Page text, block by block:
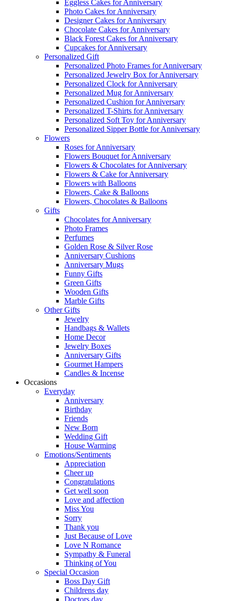
Eggless Cakes for Anniversary
Photo Cakes for Anniversary
Designer Cakes for Anniversary
Chocolate Cakes for Anniversary
Black Forest Cakes for Anniversary
Cupcakes for Anniversary
Personalized Gift
Personalized Photo Frames for Anniversary
Personalized Jewelry Box for Anniversary
Personalized Clock for Anniversary
Personalized Mug for Anniversary
Personalized Cushion for Anniversary
Personalized T-Shirts for Anniversary
Personalized Soft Toy for Anniversary
Personalized Sipper Bottle for Anniversary
Flowers
Roses for Anniversary
Flowers Bouquet for Anniversary
Flowers & Chocolates for Anniversary
Flowers & Cake for Anniversary
Flowers with Balloons
Flowers, Cake & Balloons
Flowers, Chocolates & Balloons
Gifts
Chocolates for Anniversary
Photo Frames
Perfumes
Golden Rose & Silver Rose
Anniversary Cushions
Anniversary Mugs
Funny Gifts
Green Gifts
Wooden Gifts
Marble Gifts
Other Gifts
Jewelry
Handbags & Wallets
Home Decor
Jewelry Boxes
Anniversary Gifts
Gourmet Hampers
Candles & Incense
Occasions
Everyday
Anniversary
Birthday
Friends
New Born
Wedding Gift
House Warming
Emotions/Sentiments
Appreciation
Cheer up
Congratulations
Get well soon
Love and affection
Miss You
Sorry
Thank you
Just Because of Love
Love N Romance
Sympathy & Funeral
Thinking of You
Special Occasion
Boss Day Gift
Childrens day
Doctors day